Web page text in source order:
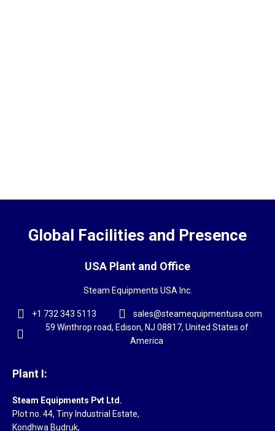
Global Facilities and Presence
USA Plant and Office
Steam Equipments USA Inc.
+1 732 343 5113
sales@steamequipmentusa.com
59 Winthrop road, Edison, NJ 08817, United States of
America
Plant I:
Steam Equipments Pvt Ltd.
Plot no. 44, Tiny Industrial Estate,
Kondhwa Budruk,